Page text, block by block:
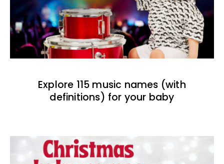
Explore 115 music names (with
definitions) for your baby